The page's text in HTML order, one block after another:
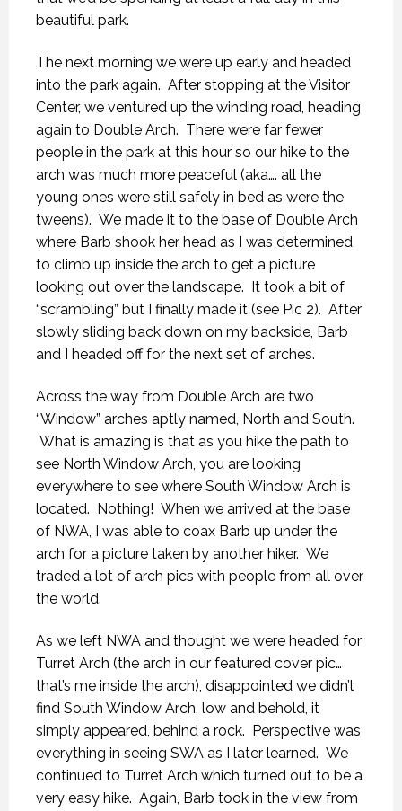
beautiful park.
The next morning we were up early and headed
into the park again. After stopping at the Visitor
Center, we ventured up the winding road, heading
again to Double Arch. There were far fewer
people in the park at this hour so our hike to the
arch was much more peaceful (aka…. all the
young ones were still safely in bed as were the
tweens). We made it to the base of Double Arch
where Barb shook her head as I was determined
to climb up inside the arch to get a picture
looking out over the landscape. It took a bit of
“scrambling” but I finally made it (see Pic 2). After
slowly sliding back down on my backside, Barb
and I headed off for the next set of arches.
Across the way from Double Arch are two
“Window” arches aptly named, North and South.
What is amazing is that as you hike the path to
see North Window Arch, you are looking
everywhere to see where South Window Arch is
located. Nothing! When we arrived at the base
of NWA, I was able to coax Barb up under the
arch for a picture taken by another hiker. We
traded a lot of arch pics with people from all over
the world.
As we left NWA and thought we were headed for
Turret Arch (the arch in our featured cover pic…
that’s me inside the arch), disappointed we didn’t
find South Window Arch, low and behold, it
simply appeared, behind a rock. Perspective was
everything in seeing SWA as I later learned. We
continued to Turret Arch which turned out to be a
very easy hike. Again, Barb took in the view from